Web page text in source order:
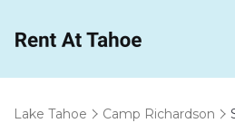
Lake Tahoe Camp Richardson